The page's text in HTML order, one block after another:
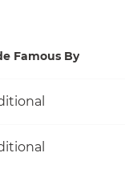
Famous By